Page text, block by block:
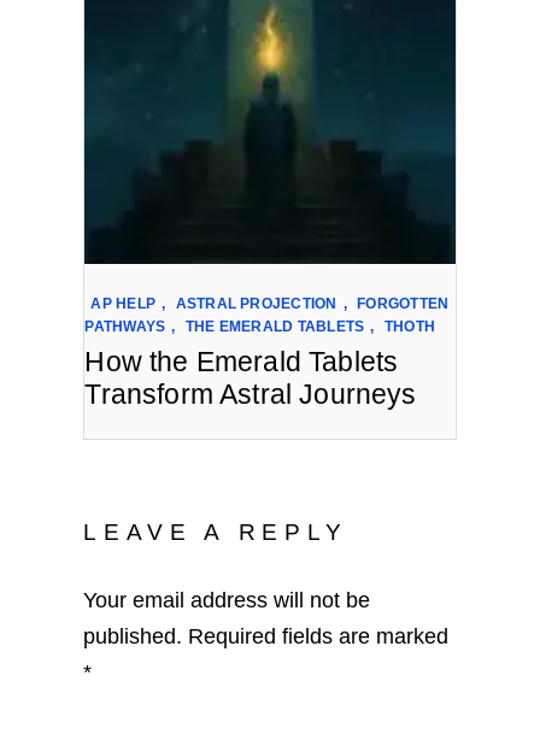
AP HELP , ASTRAL PROJECTION ,
FORGOTTEN
PATHWAYS , THE EMERALD TABLETS , THOTH
How the Emerald Tablets
Transform Astral Journeys
LEAVE A REPLY
Your email address will not be
published. Required fields are marked
*